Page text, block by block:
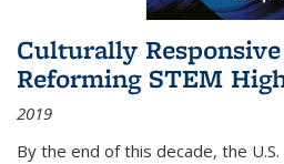
Culturally
Reforming STEM
2019
By the end of this decade, the